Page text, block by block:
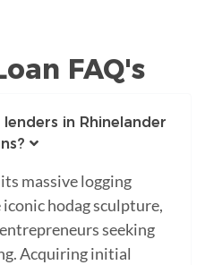
FAQ's
in Rhinelander
massive logging
hodag sculpture,
seeking
Acquiring initial